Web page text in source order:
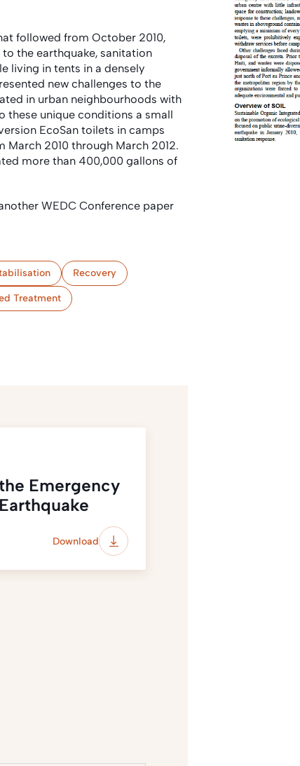
followed from October 2010,
the earthquake, sanitation
living in tents in a densely
new challenges to the
in urban neighbourhoods with
these unique conditions a small
EcoSan toilets in camps
2010 through March 2012.
more than 400,000 gallons of
WEDC Conference paper
Recovery
Treatment
Emergency
Download